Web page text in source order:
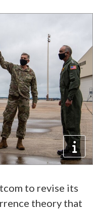
to revise its
theory that